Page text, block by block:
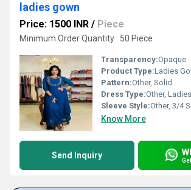
ladies gown
Price: 1500 INR / Piece
Minimum Order Quantity : 50 Piece
Transparency:Opaque
Product Type:Ladies
Pattern:Other, Solid
Dress Type:Other,
Sleeve Style:Other, 3/4
Know More
Send Inquiry